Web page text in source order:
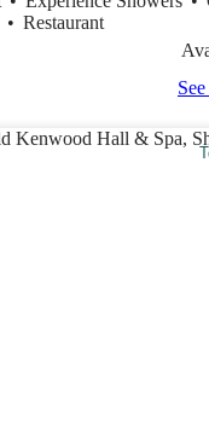
• Restaurant